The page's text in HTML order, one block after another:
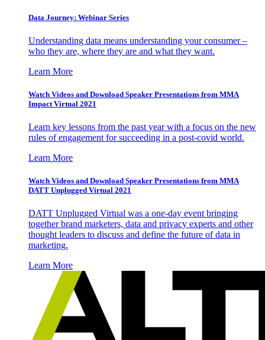
Data Journey: Webinar Series
Understanding data means understanding your consumer –
who they are, where they are and what they want.
Learn More
Watch Videos and Download Speaker Presentations from MMA
Impact Virtual 2021
Learn key lessons from the past year with a focus on the new
rules of engagement for succeeding in a post-covid world.
Learn More
Watch Videos and Download Speaker Presentations from MMA
DATT Unplugged Virtual 2021
DATT Unplugged Virtual was a one-day event bringing
together brand marketers, data and privacy experts and other
thought leaders to discuss and define the future of data in
marketing.
Learn More